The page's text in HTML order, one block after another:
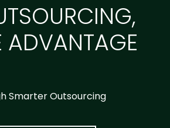
ADVANTAGE
Smarter Outsourcing